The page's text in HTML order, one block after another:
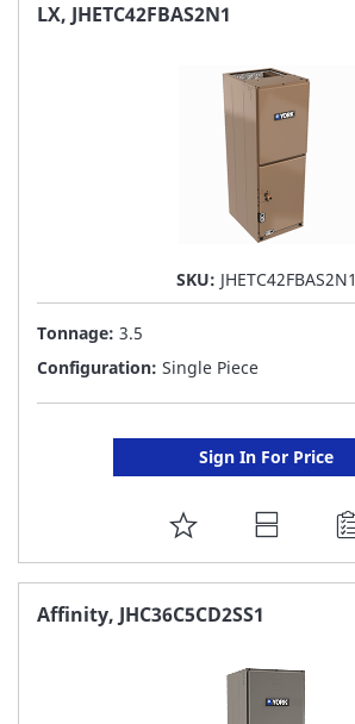
LX, JHETC42FBAS2N1
SKU: JHETC42FBAS2N1
Tonnage: 3.5
Configuration: Single Piece
Sign In For Price
ADD
TO
FAVORITE
Affinity, JHC36C5CD2SS1